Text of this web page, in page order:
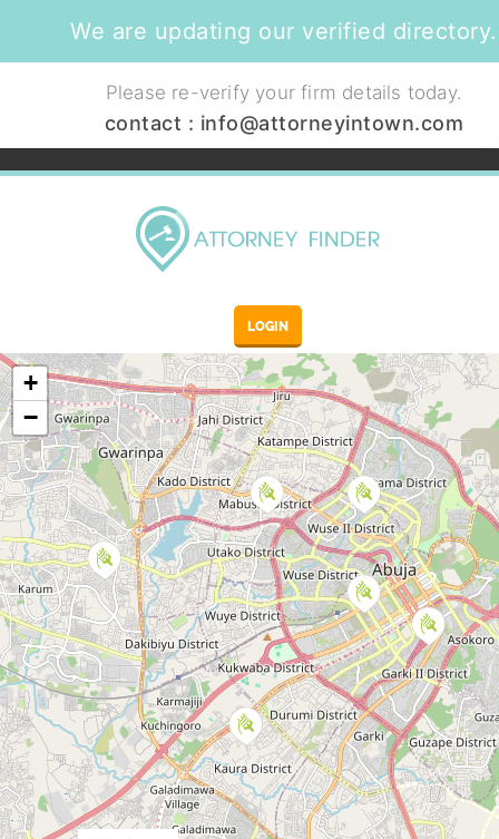
We are updating our verified directory.
Please re-verify your firm details today.
contact : info@attorneyintown.com
LOGIN
+
−